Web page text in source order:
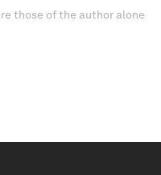
those of the author alone